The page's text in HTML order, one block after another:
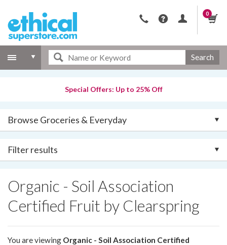
0
Search
Special Offers: Up to 25% Off
Browse Groceries & Everyday
Filter results
Organic - Soil Association
Certified Fruit by Clearspring
You are viewing Organic - Soil Association Certified